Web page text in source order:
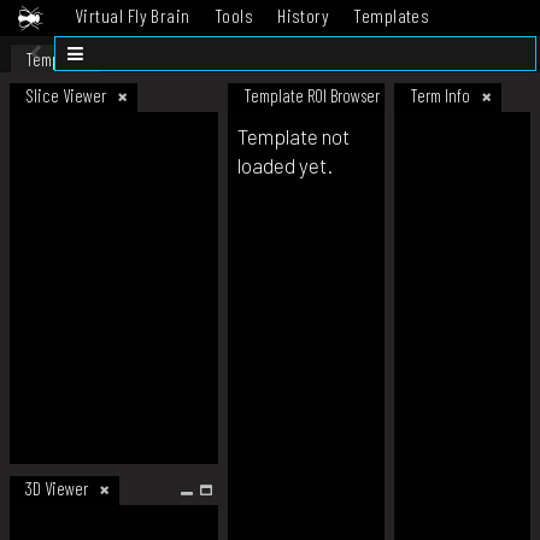
Virtual Fly Brain Tools History
Templates
Datasets
Template
Slice Viewer
3D Viewer
Template ROI Browser Term Info
Template not
loaded yet.